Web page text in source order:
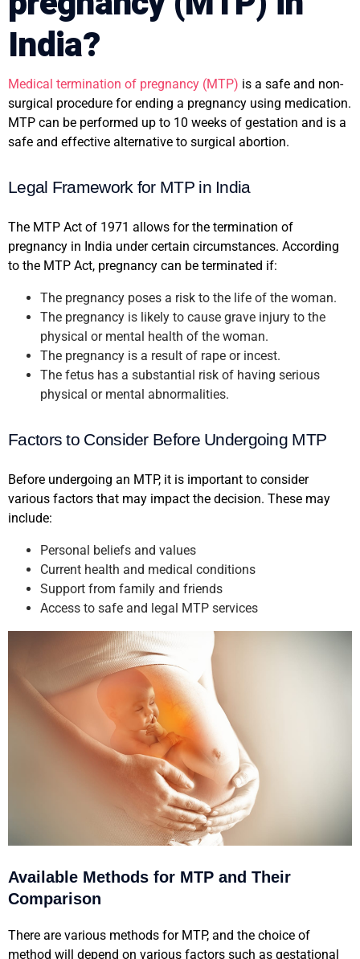
India?
Medical termination of pregnancy (MTP) is a safe and non-
surgical procedure for ending a pregnancy using medication.
MTP can be performed up to 10 weeks of gestation and is a
safe and effective alternative to surgical abortion.
Legal Framework for MTP in India
The MTP Act of 1971 allows for the termination of
pregnancy in India under certain circumstances. According
to the MTP Act, pregnancy can be terminated if:
The pregnancy poses a risk to the life of the woman.
The pregnancy is likely to cause grave injury to the
physical or mental health of the woman.
The pregnancy is a result of rape or incest.
The fetus has a substantial risk of having serious
physical or mental abnormalities.
Factors to Consider Before Undergoing MTP
Before undergoing an MTP, it is important to consider
various factors that may impact the decision. These may
include:
Personal beliefs and values
Current health and medical conditions
Support from family and friends
Access to safe and legal MTP services
Available Methods for MTP and Their
Comparison
There are various methods for MTP, and the choice of
method will depend on various factors such as gestational